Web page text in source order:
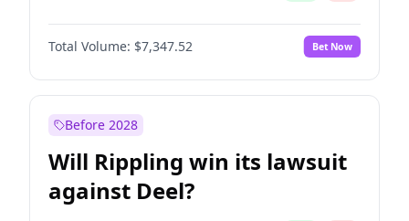
Total Volume: $7,347.52 Bet Now
Before 2028
Will Rippling win its lawsuit
against Deel?